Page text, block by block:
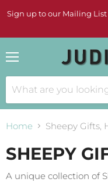
Sign up to our Mailing List
Home Sheepy Gifts,
SHEEPY
A unique collection of